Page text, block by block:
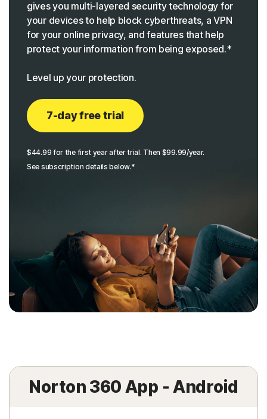
gives you multi-layered security technology for
your devices to help block cyberthreats, a VPN
for your online privacy, and features that help
protect your information from being exposed.*
Level up your protection.
7-day free trial
$44.99 for the first year after trial. Then $99.99/year.
See subscription details below.*
Norton 360 App - Android